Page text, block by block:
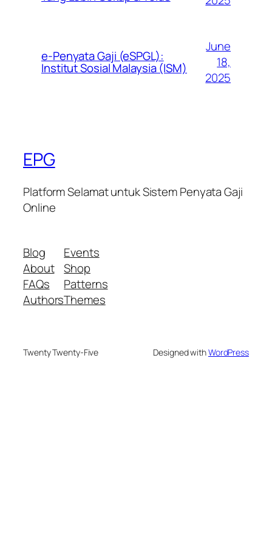
e-Penyata Gaji (eSPGL):
Institut Sosial Malaysia (ISM)
June
18,
2025
EPG
Platform Selamat untuk Sistem Penyata Gaji
Online
Blog
About
FAQs
Authors
Events
Shop
Patterns
Themes
Twenty Twenty-Five Designed withWordPress